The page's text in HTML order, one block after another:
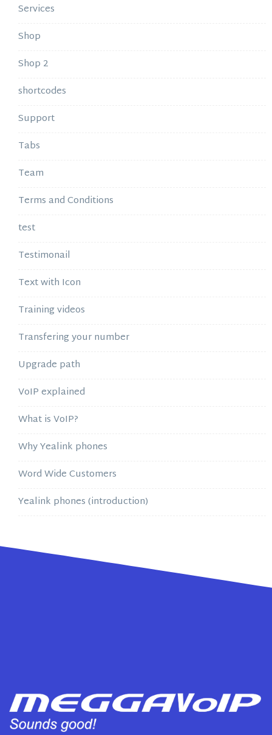
Services
Shop
Shop 2
shortcodes
Support
Tabs
Team
Terms and Conditions
test
Testimonail
Text with Icon
Training videos
Transfering your number
Upgrade path
VoIP explained
What is VoIP?
Why Yealink phones
Word Wide Customers
Yealink phones (introduction)